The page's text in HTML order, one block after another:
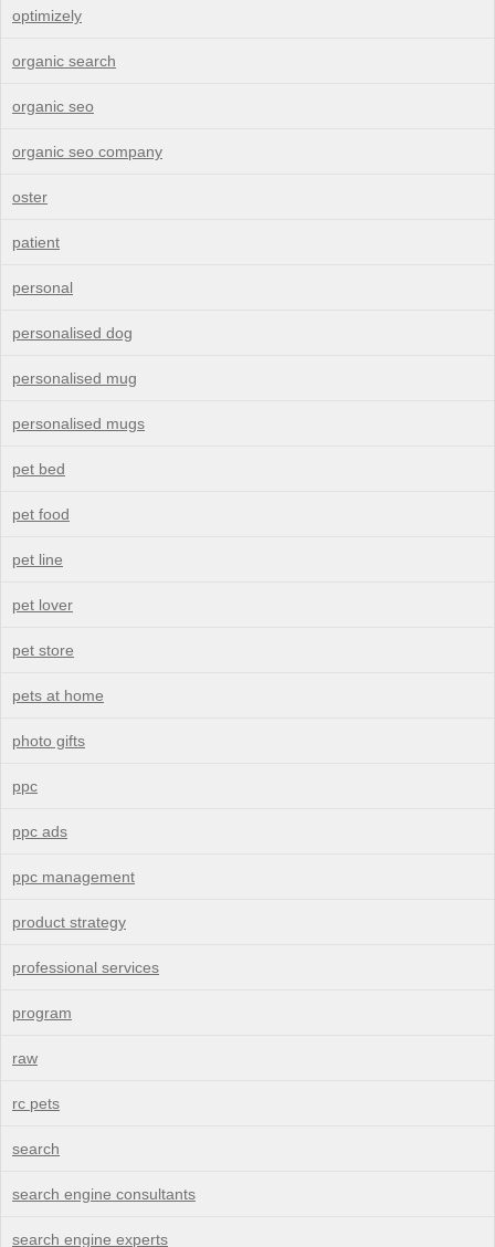
optimizely
organic search
organic seo
organic seo company
oster
patient
personal
personalised dog
personalised mug
personalised mugs
pet bed
pet food
pet line
pet lover
pet store
pets at home
photo gifts
ppc
ppc ads
ppc management
product strategy
professional services
program
raw
rc pets
search
search engine consultants
search engine experts